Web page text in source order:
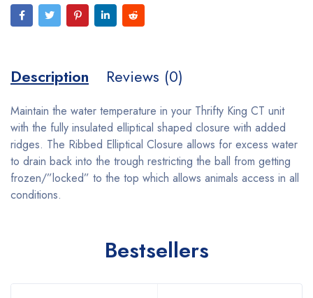
Description Reviews (0)
Maintain the water temperature in your Thrifty King CT unit
with the fully insulated elliptical shaped closure with added
ridges. The Ribbed Elliptical Closure allows for excess water
to drain back into the trough restricting the ball from getting
frozen/”locked” to the top which allows animals access in all
conditions.
Bestsellers